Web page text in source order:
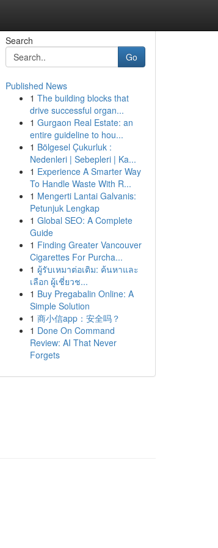
Search
Go
Published News
1 The building blocks that
drive successful organ...
1 Gurgaon Real Estate: an
entire guideline to hou...
1 Bölgesel Çukurluk :
Nedenleri | Sebepleri | Ka...
1 Experience A Smarter Way
To Handle Waste With R...
1 Mengerti Lantai Galvanis:
Petunjuk Lengkap
1 Global SEO: A Complete
Guide
1 Finding Greater Vancouver
Cigarettes For Purcha...
1 ผู้รับเหมาต่อเติม: ค้นหาและ
เลือก ผู้เชี่ยวช...
1 Buy Pregabalin Online: A
Simple Solution
1 商小信app：安全吗？
1 Done On Command
Review: AI That Never
Forgets